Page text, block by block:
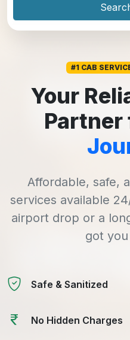
#1 CAB
Your
Partner
Affordable, safe,
services available
airport drop or a
got
Safe & Sanitized
No Hidden Charges